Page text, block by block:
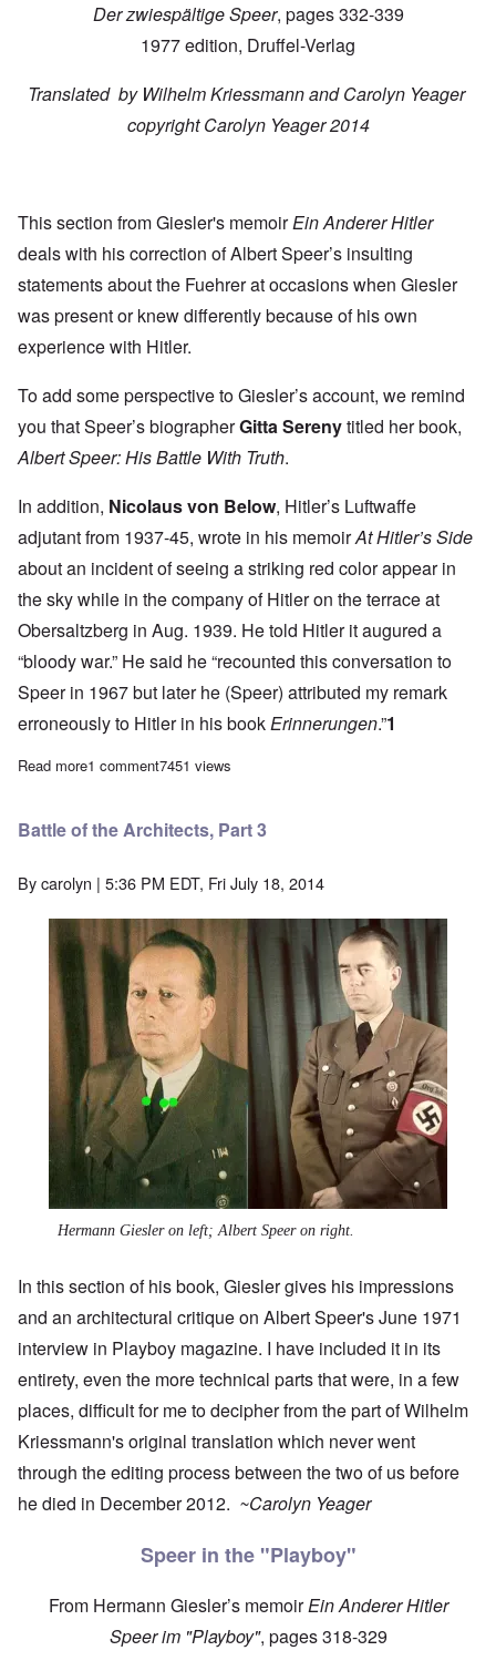
Der zwiespältige Speer, pages 332-339
1977 edition, Druffel-Verlag
Translated by Wilhelm Kriessmann and Carolyn Yeager
copyright Carolyn Yeager 2014
This section from Giesler's memoirEin Anderer Hitler
deals with his correction of Albert Speer’s insulting
statements about the Fuehrer at occasions when Giesler
was present or knew differently because of his own
experience with Hitler.
To add some perspective to Giesler’s account, we remind
you that Speer’s biographerGitta Serenytitled her book,
Albert Speer: His Battle With Truth.
In addition, Nicolaus von Below, Hitler’s Luftwaffe
adjutant from 1937-45, wrote in his memoirAt Hitler’s Side
about an incident of seeing a striking red color appear in
the sky while in the company of Hitler on the terrace at
Obersaltzberg in Aug. 1939. He told Hitler it augured a
“bloody war.” He said he “recounted this conversation to
Speer in 1967 but later he (Speer) attributed my remark
erroneously to Hitler in his bookErinnerungen.”1
Read moreabout Battle of the Architects, Part 2
1 comment7451 views
Battle of the Architects, Part 3
Bycarolyn | 5:36 PM EDT, Fri July 18, 2014
Image
Hermann Giesler on left; Albert Speer on right.
In this section of his book, Giesler gives his impressions
and an architectural critique on Albert Speer's June 1971
interview in Playboy magazine. I have included it in its
entirety, even the more technical parts that were, in a few
places, difficult for me to decipher from the part of Wilhelm
Kriessmann's original translation which never went
through the editing process between the two of us before
he died in December 2012. ~Carolyn Yeager
Speer in the "Playboy"
From Hermann Giesler’s memoirEin Anderer Hitler
Speer im "Playboy", pages 318-329